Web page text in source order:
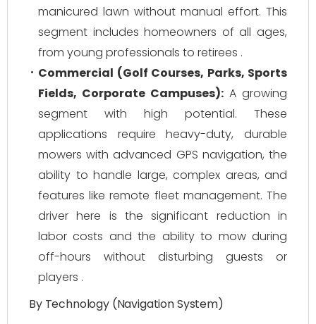
manicured lawn without manual effort. This
segment includes homeowners of all ages,
from young professionals to retirees .
Commercial (Golf Courses, Parks, Sports
Fields, Corporate Campuses): A growing
segment with high potential. These
applications require heavy-duty, durable
mowers with advanced GPS navigation, the
ability to handle large, complex areas, and
features like remote fleet management. The
driver here is the significant reduction in
labor costs and the ability to mow during
off-hours without disturbing guests or
players .
By Technology (Navigation System)